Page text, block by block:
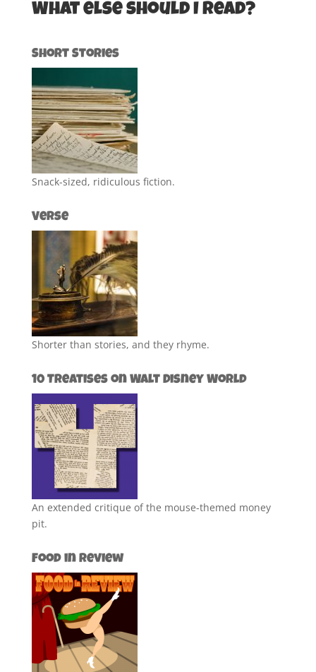
What else should I read?
Short Stories
Snack-sized, ridiculous fiction.
Verse
Shorter than stories, and they rhyme.
10 Treatises on Walt Disney World
An extended critique of the mouse-themed money
pit.
Food in Review